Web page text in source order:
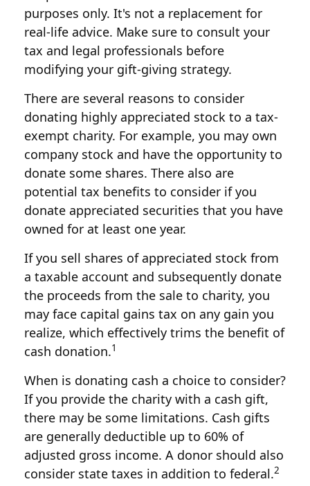
purposes only. It's not a replacement for
real-life advice. Make sure to consult your
tax and legal professionals before
modifying your gift-giving strategy.
There are several reasons to consider
donating highly appreciated stock to a tax-
exempt charity. For example, you may own
company stock and have the opportunity to
donate some shares. There also are
potential tax benefits to consider if you
donate appreciated securities that you have
owned for at least one year.
If you sell shares of appreciated stock from
a taxable account and subsequently donate
the proceeds from the sale to charity, you
may face capital gains tax on any gain you
realize, which effectively trims the benefit of
cash donation.1
When is donating cash a choice to consider?
If you provide the charity with a cash gift,
there may be some limitations. Cash gifts
are generally deductible up to 60% of
adjusted gross income. A donor should also
consider state taxes in addition to federal.2